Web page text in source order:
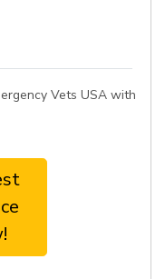
Vets USA with